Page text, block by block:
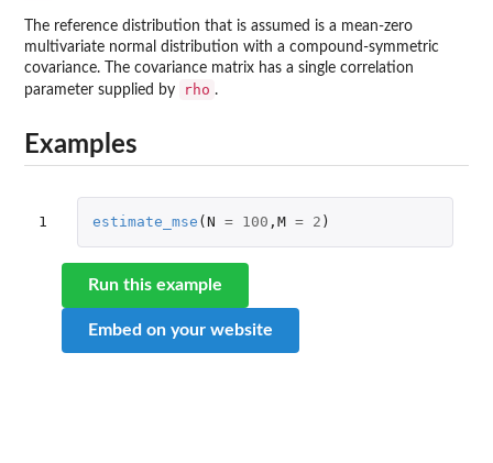
The reference distribution that is assumed is a mean-zero
multivariate normal distribution with a compound-symmetric
covariance. The covariance matrix has a single correlation
parameter supplied by
rho .
Examples
1 estimate_mse ( N = 100 , M = 2 )
Run this example
Embed on your website